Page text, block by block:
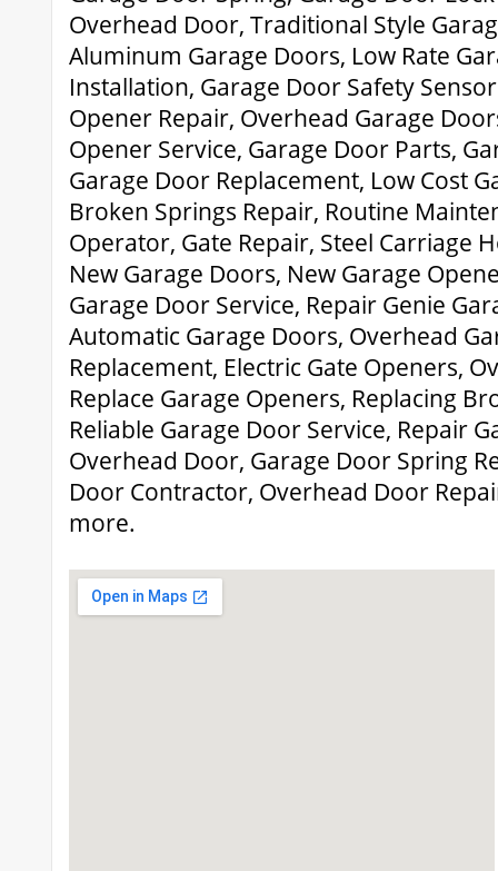
Overhead Door, Traditional Style
Aluminum Garage Doors, Low Rate
Installation, Garage Door Safety
Opener Repair, Overhead Garage
Opener Service, Garage Door Parts,
Garage Door Replacement, Low Cost
Broken Springs Repair, Routine
Operator, Gate Repair, Steel Carriage
New Garage Doors, New Garage
Garage Door Service, Repair Genie
Automatic Garage Doors, Overhead
Replacement, Electric Gate Openers,
Replace Garage Openers, Replacing
Reliable Garage Door Service, Repair
Overhead Door, Garage Door Spring
Door Contractor, Overhead Door
more.